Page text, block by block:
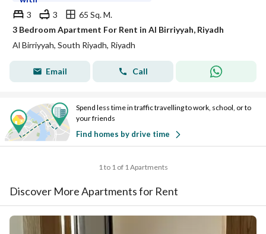
3
3
65 Sq. M.
3 Bedroom Apartment For Rent in Al Birriyyah, Riyadh
Al Birriyyah, South Riyadh, Riyadh
Email Call
Spend less time in traffic travelling to work, school, or to
your friends
Find homes by drive time
1 to 1 of 1 Apartments
Discover More Apartments for Rent